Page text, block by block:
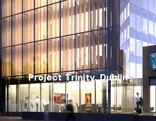
Project Trinity, Dublin